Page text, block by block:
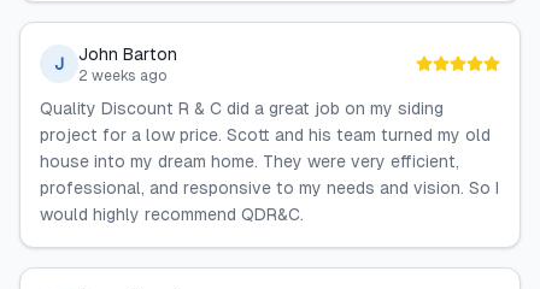
J John Barton
2 weeks ago
Quality Discount R & C did a great job on my siding
project for a low price. Scott and his team turned my old
house into my dream home. They were very efficient,
professional, and responsive to my needs and vision. So I
would highly recommend QDR&C.